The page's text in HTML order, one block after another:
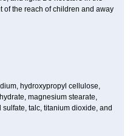
of the reach of children and away
hydroxypropyl cellulose,
magnesium stearate,
talc, titanium dioxide, and